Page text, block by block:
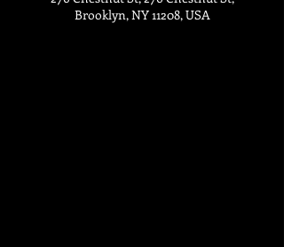
Brooklyn, NY 11208, USA